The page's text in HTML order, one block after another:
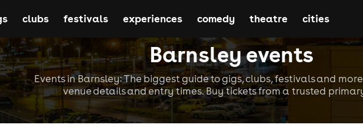
Barnsley events
Events in Barnsley: The biggest guide to gigs, clubs, festivals and
venue details and entry times. Buy tickets from a trusted
clubs festivals experiences comedy theatre cities